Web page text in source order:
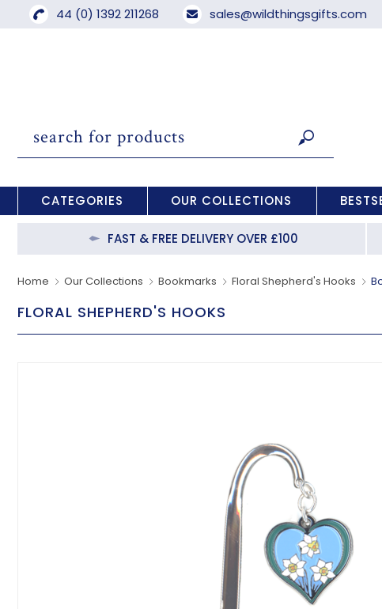
44 (0) 1392 211268 sales@wildthingsgifts.com
CATEGORIES OUR COLLECTIONS
FAST & FREE DELIVERY OVER £100
Home Our Collections Bookmarks Floral Shepherd's Hooks
FLORAL SHEPHERD'S HOOKS